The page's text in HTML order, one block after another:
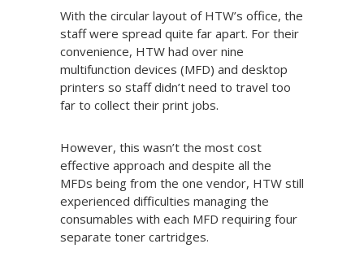
With the circular layout of HTW’s office, the
staff were spread quite far apart. For their
convenience, HTW had over nine
multifunction devices (MFD) and desktop
printers so staff didn’t need to travel too
far to collect their print jobs.
However, this wasn’t the most cost
effective approach and despite all the
MFDs being from the one vendor, HTW still
experienced difficulties managing the
consumables with each MFD requiring four
separate toner cartridges.